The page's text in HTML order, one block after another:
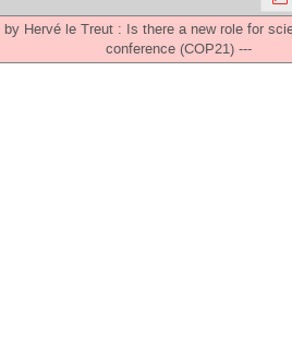
Hervé le Treut : Is there a new role for
conference (COP21) ---